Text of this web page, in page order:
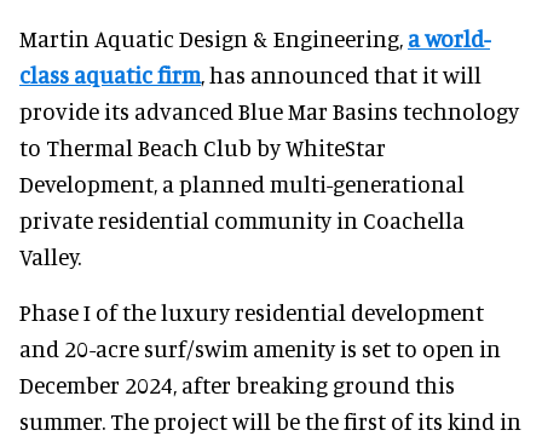
Martin Aquatic Design & Engineering, a world-
class aquatic firm, has announced that it will
provide its advanced Blue Mar Basins technology
to Thermal Beach Club by WhiteStar
Development, a planned multi-generational
private residential community in Coachella
Valley.
Phase I of the luxury residential development
and 20-acre surf/swim amenity is set to open in
December 2024, after breaking ground this
summer. The project will be the first of its kind in